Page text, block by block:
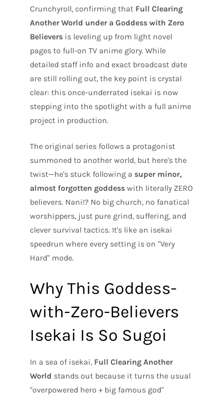
Crunchyroll, confirming that Full Clearing
Another World under a Goddess with Zero
Believers is leveling up from light novel
pages to full-on TV anime glory. While
detailed staff info and exact broadcast date
are still rolling out, the key point is crystal
clear: this once-underrated isekai is now
stepping into the spotlight with a full anime
project in production.
The original series follows a protagonist
summoned to another world, but here's the
twist—he's stuck following a super minor,
almost forgotten goddess with literally ZERO
believers. Nani!? No big church, no fanatical
worshippers, just pure grind, suffering, and
clever survival tactics. It's like an isekai
speedrun where every setting is on "Very
Hard" mode.
Why This Goddess-
with-Zero-Believers
Isekai Is So Sugoi
In a sea of isekai, Full Clearing Another
World stands out because it turns the usual
"overpowered hero + big famous god"